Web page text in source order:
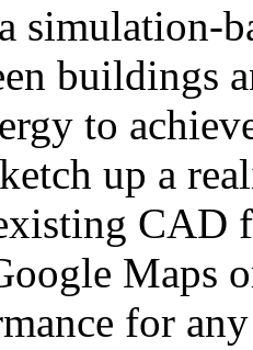
simulation-
buildings
to
up a
CAD
Maps
for